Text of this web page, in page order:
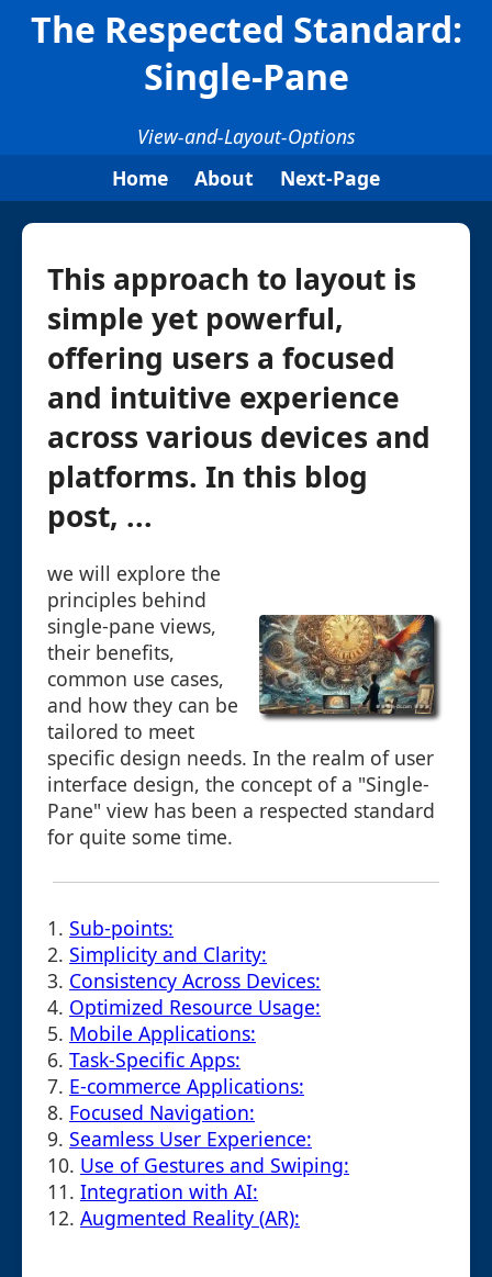
The Respected Standard:
Single-Pane
View-and-Layout-Options
Home
About Next-Page
This approach to layout is
simple yet powerful,
offering users a focused
and intuitive experience
across various devices and
platforms. In this blog
post, ...
we will explore the
principles behind
single-pane views,
their benefits,
common use cases,
and how they can be
tailored to meet
specific design needs. In the realm of user
interface design, the concept of a "Single-
Pane" view has been a respected standard
for quite some time.
1. Sub-points:
2. Simplicity and Clarity:
3. Consistency Across Devices:
4. Optimized Resource Usage:
5. Mobile Applications:
6. Task-Specific Apps:
7. E-commerce Applications:
8. Focused Navigation:
9. Seamless User Experience:
10. Use of Gestures and Swiping:
11. Integration with AI:
12. Augmented Reality (AR):